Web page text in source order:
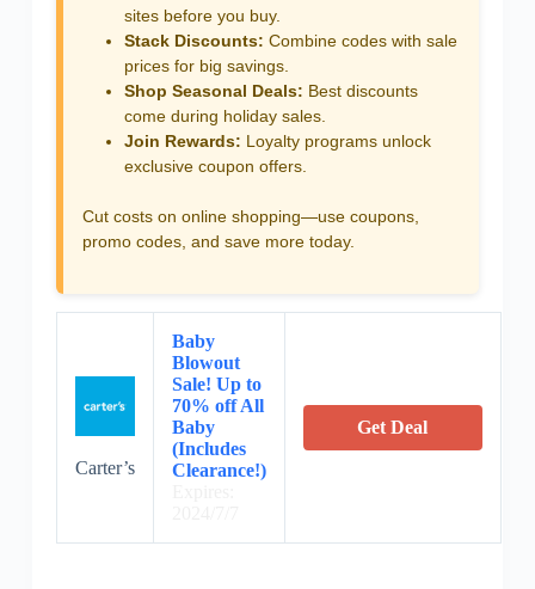
sites before you buy.
Stack Discounts: Combine codes with sale
prices for big savings.
Shop Seasonal Deals: Best discounts
come during holiday sales.
Join Rewards: Loyalty programs unlock
exclusive coupon offers.
Cut costs on online shopping—use coupons,
promo codes, and save more today.
Carter’s
Baby
Blowout
Sale! Up to
70% off All
Baby
(Includes
Clearance!)
Get Deal